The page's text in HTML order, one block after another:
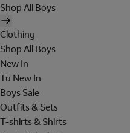
Shop All Boys
Clothing
Shop All Boys
New In
Tu New In
Boys Sale
Outfits & Sets
T-shirts & Shirts